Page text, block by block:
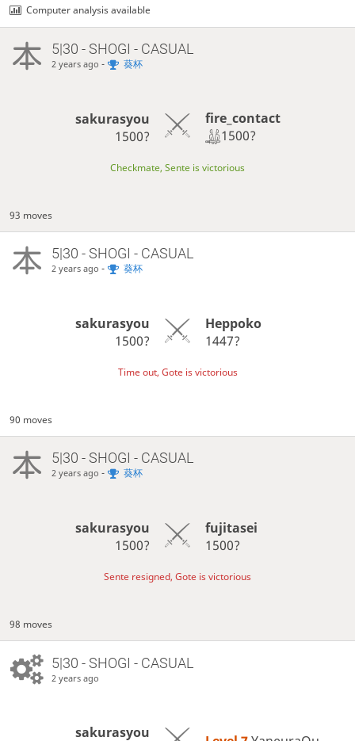
Computer analysis available
5|30 - SHOGI - CASUAL
2 years ago - 葵杯
sakurasyou
1500?
fire_contact
1500?
Checkmate, Sente is victorious
93 moves
5|30 - SHOGI - CASUAL
2 years ago - 葵杯
sakurasyou
1500?
Heppoko
1447?
Time out, Gote is victorious
90 moves
5|30 - SHOGI - CASUAL
2 years ago - 葵杯
sakurasyou
1500?
fujitasei
1500?
Sente resigned, Gote is victorious
98 moves
5|30 - SHOGI - CASUAL
2 years ago
sakurasyou